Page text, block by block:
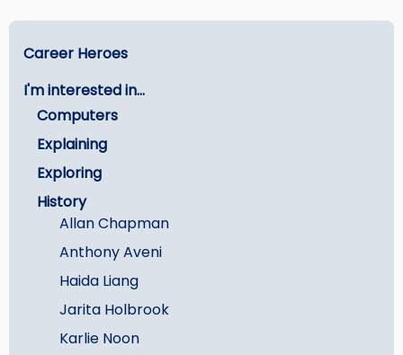
Main
-
Careers
Career Heroes
I'm interested in...
Computers
Explaining
Exploring
History
Allan Chapman
Anthony Aveni
Haida Liang
Jarita Holbrook
Karlie Noon